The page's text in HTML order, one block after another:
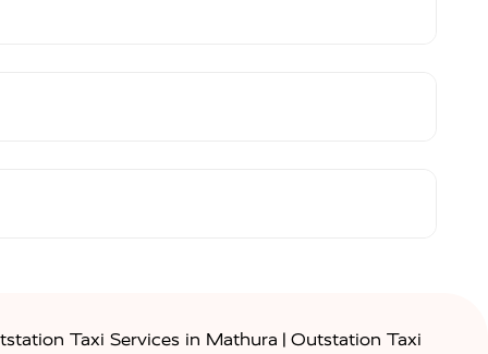
Taxi Services in Mathura | Outstation Taxi